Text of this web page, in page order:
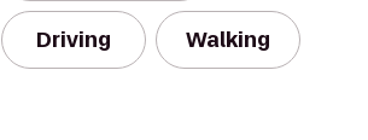
Driving Walking